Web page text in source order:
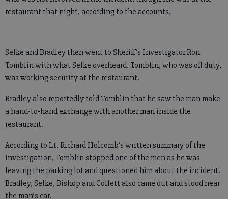
restaurant that night, according to the accounts.
Selke and Bradley then went to Sheriff’s Investigator Ron
Tomblin with what Selke overheard. Tomblin, who was off duty,
was working security at the restaurant.
Bradley also reportedly told Tomblin that he saw the man make
a hand-to-hand exchange with another man inside the
restaurant.
According to Lt. Richard Holcomb’s written summary of the
investigation, Tomblin stopped one of the men as he was
leaving the parking lot and questioned him about the incident.
Bradley, Selke, Bishop and Collett also came out and stood near
the man’s car.